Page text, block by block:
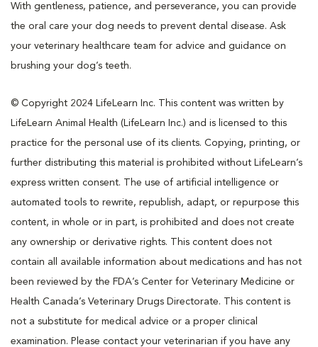
With gentleness, patience, and perseverance, you can provide
the oral care your dog needs to prevent dental disease. Ask
your veterinary healthcare team for advice and guidance on
brushing your dog’s teeth.
© Copyright 2024 LifeLearn Inc. This content was written by
LifeLearn Animal Health (LifeLearn Inc.) and is licensed to this
practice for the personal use of its clients. Copying, printing, or
further distributing this material is prohibited without LifeLearn’s
express written consent. The use of artificial intelligence or
automated tools to rewrite, republish, adapt, or repurpose this
content, in whole or in part, is prohibited and does not create
any ownership or derivative rights. This content does not
contain all available information about medications and has not
been reviewed by the FDA’s Center for Veterinary Medicine or
Health Canada’s Veterinary Drugs Directorate. This content is
not a substitute for medical advice or a proper clinical
examination. Please contact your veterinarian if you have any